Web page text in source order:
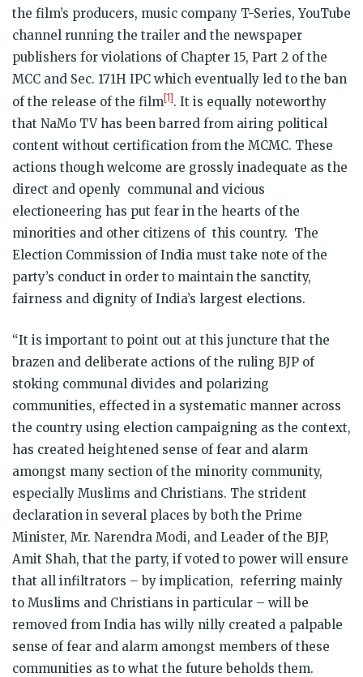
the film’s producers, music company T-Series, YouTube
channel running the trailer and the newspaper
publishers for violations of Chapter 15, Part 2 of the
MCC and Sec. 171H IPC which eventually led to the ban
of the release of the film[1]. It is equally noteworthy
that NaMo TV has been barred from airing political
content without certification from the MCMC. These
actions though welcome are grossly inadequate as the
direct and openly communal and vicious
electioneering has put fear in the hearts of the
minorities and other citizens of this country. The
Election Commission of India must take note of the
party’s conduct in order to maintain the sanctity,
fairness and dignity of India’s largest elections.
“It is important to point out at this juncture that the
brazen and deliberate actions of the ruling BJP of
stoking communal divides and polarizing
communities, effected in a systematic manner across
the country using election campaigning as the context,
has created heightened sense of fear and alarm
amongst many section of the minority community,
especially Muslims and Christians. The strident
declaration in several places by both the Prime
Minister, Mr. Narendra Modi, and Leader of the BJP,
Amit Shah, that the party, if voted to power will ensure
that all infiltrators – by implication, referring mainly
to Muslims and Christians in particular – will be
removed from India has willy nilly created a palpable
sense of fear and alarm amongst members of these
communities as to what the future beholds them.